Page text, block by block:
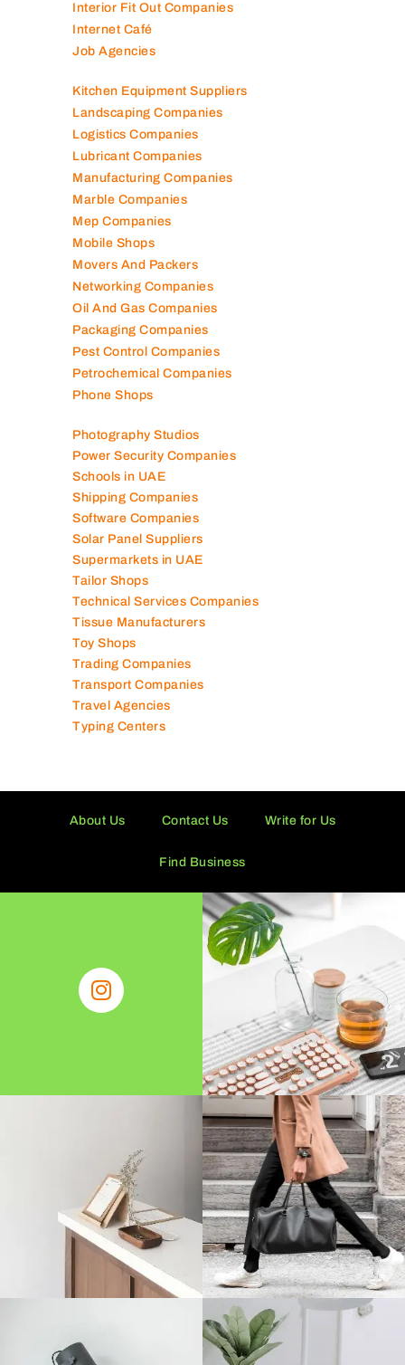
Interior Fit Out Companies
Internet Café
Job Agencies
Kitchen Equipment Suppliers
Landscaping Companies
Logistics Companies
Lubricant Companies
Manufacturing Companies
Marble Companies
Mep Companies
Mobile Shops
Movers And Packers
Networking Companies
Oil And Gas Companies
Packaging Companies
Pest Control Companies
Petrochemical Companies
Phone Shops
Photography Studios
Power Security Companies
Schools in UAE
Shipping Companies
Software Companies
Solar Panel Suppliers
Supermarkets in UAE
Tailor Shops
Technical Services Companies
Tissue Manufacturers
Toy Shops
Trading Companies
Transport Companies
Travel Agencies
Typing Centers
About Us Contact Us Write for Us
Find Business